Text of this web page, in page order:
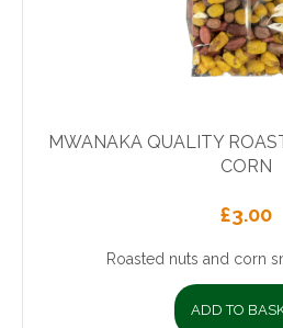
MWANAKA QUALITY
CORN
£3.00
Roasted nuts and corn
ADD TO